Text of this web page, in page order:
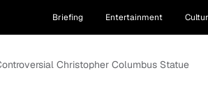
Briefing Entertainment
Christopher Columbus Statue